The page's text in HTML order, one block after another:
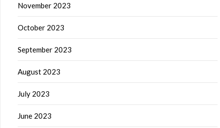
November 2023
October 2023
September 2023
August 2023
July 2023
June 2023